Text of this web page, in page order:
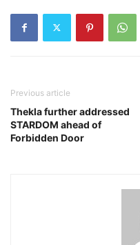
Previous article
Thekla further addressed
STARDOM ahead of
Forbidden Door